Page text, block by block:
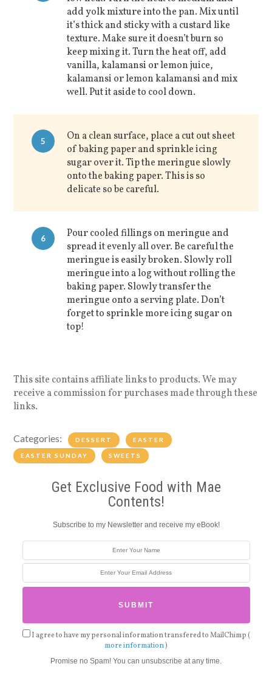
add yolk mixture into the pan. Mix until
it’s thick and sticky with a custard like
texture. Make sure it doesn’t burn so
keep mixing it. Turn the heat off, add
vanilla, kalamansi or lemon juice,
kalamansi or lemon kalamansi and mix
well. Put it aside to cool down.
5
On a clean surface, place a cut out sheet
of baking paper and sprinkle icing
sugar over it. Tip the meringue slowly
onto the baking paper. This is so
delicate so be careful.
6
Pour cooled fillings on meringue and
spread it evenly all over. Be careful the
meringue is easily broken. Slowly roll
meringue into a log without rolling the
baking paper. Slowly transfer the
meringue onto a serving plate. Don’t
forget to sprinkle more icing sugar on
top!
This site contains affiliate links to products. We may
receive a commission for purchases made through these
links.
Categories: DESSERT EASTER
EASTER SUNDAY SWEETS
Get Exclusive Food with Mae
Contents!
Subscribe to my Newsletter and receive my eBook!
I agree to have my personal information transfered to MailChimp (
more information)
Promise no Spam! You can unsubscribe at any time.